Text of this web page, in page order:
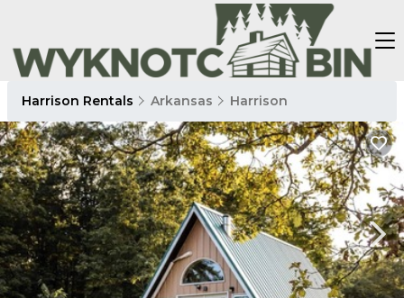
Harrison Rentals Arkansas Harrison